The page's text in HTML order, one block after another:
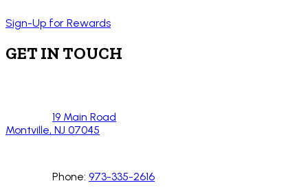
Sign-Up for Rewards
GET IN TOUCH
19 Main Road
Montville, NJ 07045
Phone: 973-335-2616